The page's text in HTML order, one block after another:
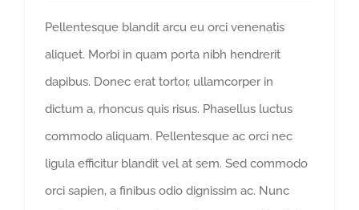
Pellentesque blandit arcu eu orci venenatis
aliquet. Morbi in quam porta nibh hendrerit
dapibus. Donec erat tortor, ullamcorper in
dictum a, rhoncus quis risus. Phasellus luctus
commodo aliquam. Pellentesque ac orci nec
ligula efficitur blandit vel at sem. Sed commodo
orci sapien, a finibus odio dignissim ac. Nunc